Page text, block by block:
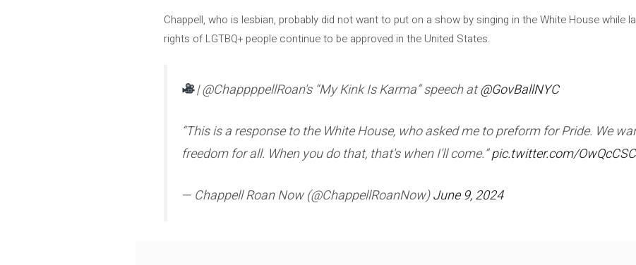
Chappell, who is lesbian, probably did not want to put on a show by singing in the White House while
rights of LGTBQ+ people continue to be approved in the United States.
| @ChappppellRoan's “My Kink Is Karma” speech at@GovBallNYC
“This is a response to the White House, who asked me to preform for Pride. We
freedom for all. When you do that, that's when I'll come.”pic.twitter.com/
— Chappell Roan Now (@ChappellRoanNow)June 9, 2024